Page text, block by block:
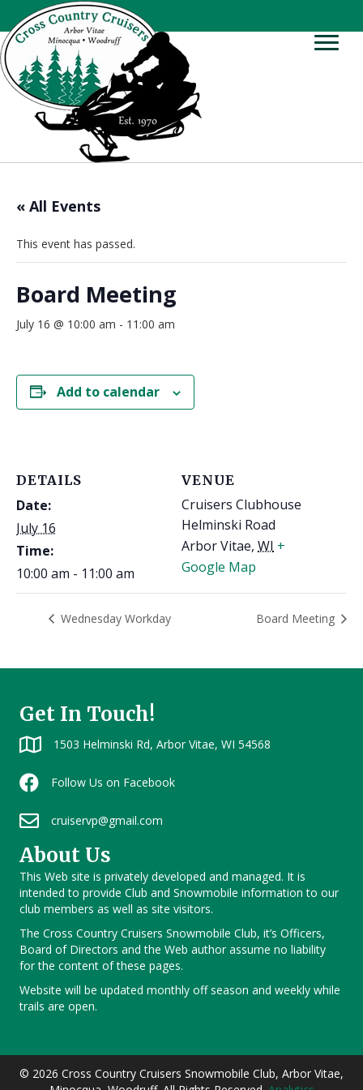
« All Events
This event has passed.
Board Meeting
July 16 @ 10:00 am - 11:00 am
Add to calendar
DETAILS
Date:
July 16
Time:
10:00 am - 11:00 am
VENUE
Cruisers Clubhouse
Helminski Road
Arbor Vitae, WI +
Google Map
Wednesday Workday Board Meeting
Get In Touch!
1503 Helminski Rd, Arbor Vitae, WI 54568
Follow Us on Facebook
cruiservp@gmail.com
About Us
This Web site is privately developed and managed. It is
intended to provide Club and Snowmobile information to our
club members as well as site visitors.
The Cross Country Cruisers Snowmobile Club, it’s Officers,
Board of Directors and the Web author assume no liability
for the content of these pages.
Website will be updated monthly off season and weekly while
trails are open.
© 2026 Cross Country Cruisers Snowmobile Club, Arbor Vitae,